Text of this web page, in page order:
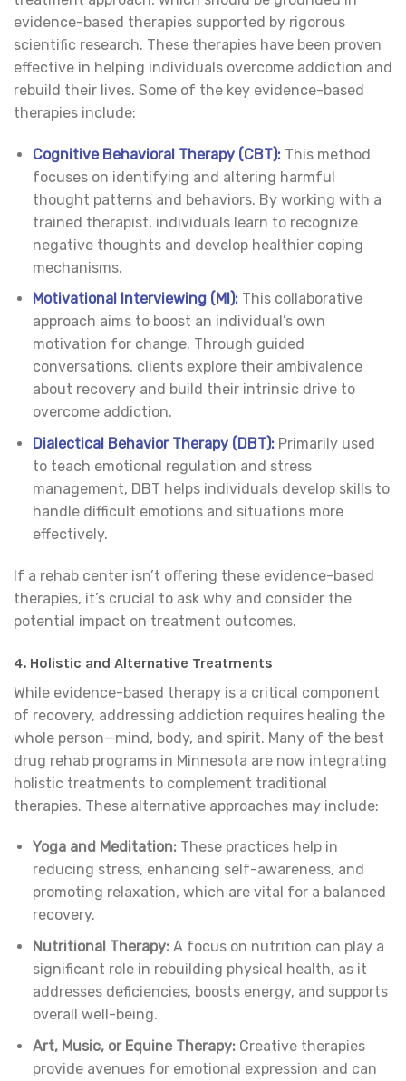
evidence-based therapies supported by rigorous
scientific research. These therapies have been proven
effective in helping individuals overcome addiction and
rebuild their lives. Some of the key evidence-based
therapies include:
Cognitive Behavioral Therapy (CBT):This method
focuses on identifying and altering harmful
thought patterns and behaviors. By working with a
trained therapist, individuals learn to recognize
negative thoughts and develop healthier coping
mechanisms.
Motivational Interviewing (MI):This collaborative
approach aims to boost an individual’s own
motivation for change. Through guided
conversations, clients explore their ambivalence
about recovery and build their intrinsic drive to
overcome addiction.
Dialectical Behavior Therapy (DBT):Primarily used
to teach emotional regulation and stress
management, DBT helps individuals develop skills to
handle difficult emotions and situations more
effectively.
If a rehab center isn’t offering these evidence-based
therapies, it’s crucial to ask why and consider the
potential impact on treatment outcomes.
4. Holistic and Alternative Treatments
While evidence-based therapy is a critical component
of recovery, addressing addiction requires healing the
whole person—mind, body, and spirit. Many of the best
drug rehab programs in Minnesota are now integrating
holistic treatments to complement traditional
therapies. These alternative approaches may include:
Yoga and Meditation: These practices help in
reducing stress, enhancing self-awareness, and
promoting relaxation, which are vital for a balanced
recovery.
Nutritional Therapy: A focus on nutrition can play a
significant role in rebuilding physical health, as it
addresses deficiencies, boosts energy, and supports
overall well-being.
Art, Music, or Equine Therapy: Creative therapies
provide avenues for emotional expression and can